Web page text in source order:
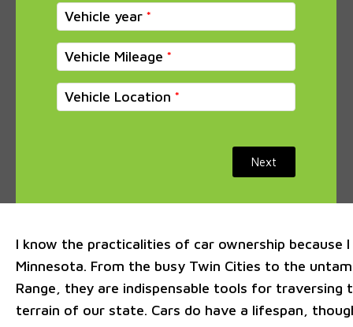
Vehicle year
Vehicle Mileage
Vehicle Location
Next
I know the practicalities of car ownership because I
Minnesota. From the busy Twin Cities to the
Range, they are indispensable tools for traversing
terrain of our state. Cars do have a lifespan,